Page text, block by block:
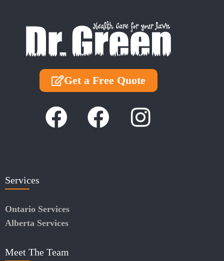
Get a Free Quote
Services
Ontario Services
Alberta Services
Meet The Team